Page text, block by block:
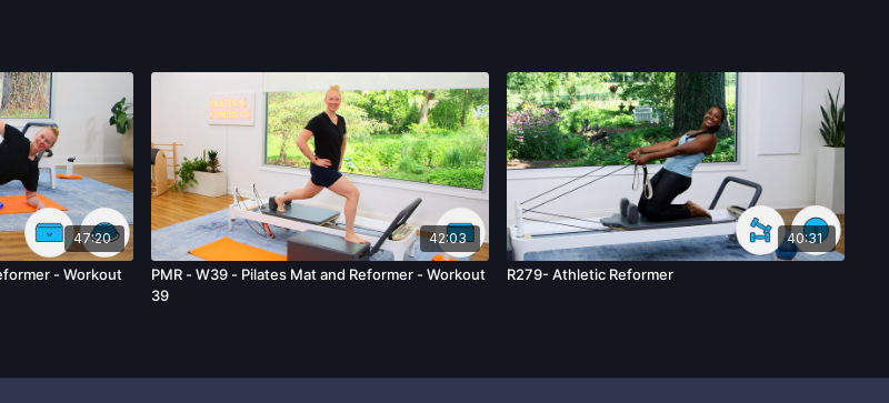
without limitation: acts, omissions, recommendations or advice given by us.
47:20
- Workout
42:03
PMR - W39 - Pilates Mat and Reformer - Workout
39
40:31
R279- Athletic Reformer